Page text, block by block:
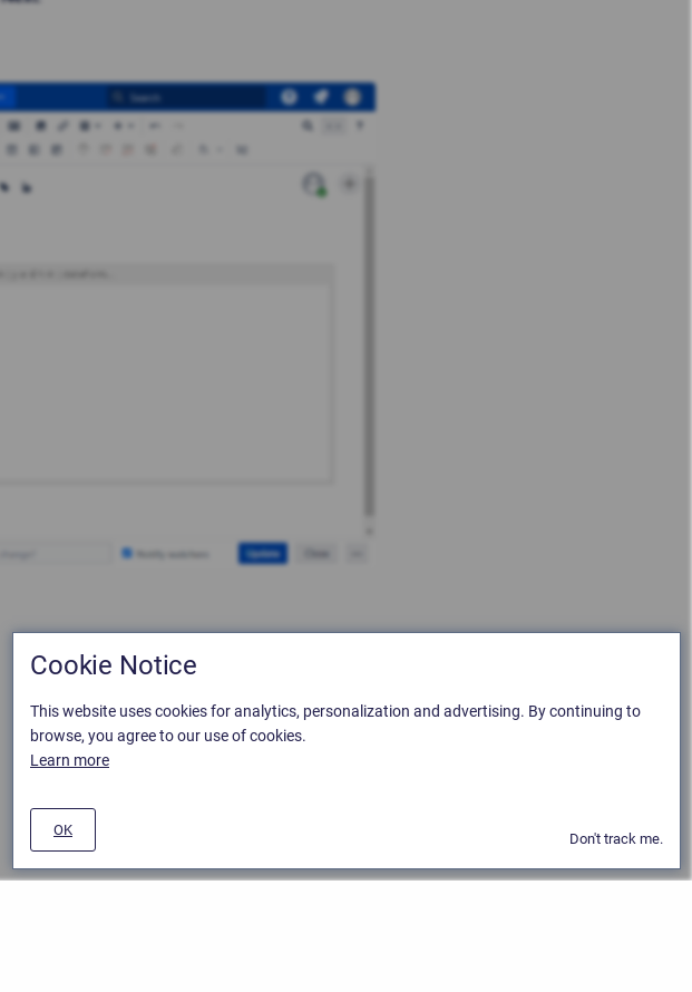
Cookie Notice
This website uses cookies for analytics, personalization and advertising. By continuing to
browse, you agree to our use of cookies.
Learn more
OK
Don't track me.